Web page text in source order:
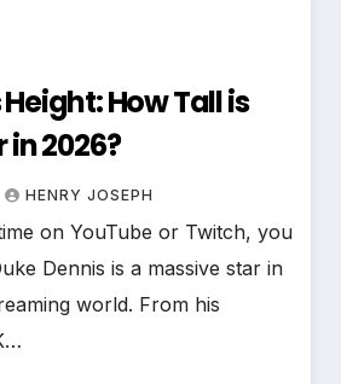
How Tall is
in 2026?
HENRY JOSEPH
on YouTube or Twitch, you
Dennis is a massive star in
world. From his